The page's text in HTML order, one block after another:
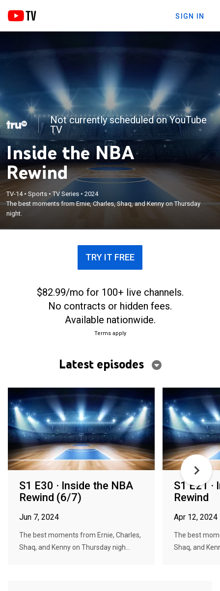
SIGN IN
Not currently scheduled on YouTube
TV
Inside the NBA
Rewind
TV-14•Sports •TV Series •2024
The best moments from Ernie, Charles, Shaq, and Kenny on Thursday
night.
TRY IT FREE
$82.99/mo for 100+ live channels.
No contracts or hidden fees.
Available nationwide.
Terms apply
Latest episodes
S1 E30 · Inside the NBA
Rewind (6/7)
Jun 7, 2024
The best moments from Ernie, Charles,
Shaq, and Kenny on Thursday nigh...
S1 E21 ·
Rewind
Apr 12, 2024
The best
Shaq, and